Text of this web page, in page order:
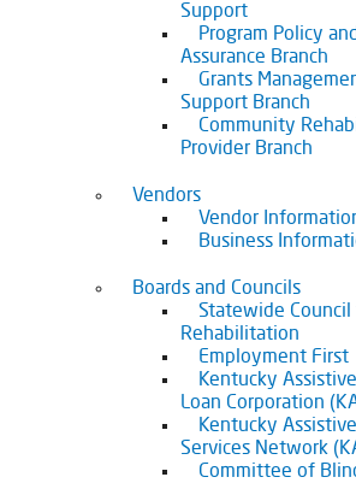
Support
Program Policy
Assurance Branch
Grants
Support Branch
Community
Provider Branch
Vendors
Vendor
Business
Boards and Councils
Statewide Council
Rehabilitation
Employment First
Kentucky
Loan Corporation
Kentucky
Services Network
Committee of